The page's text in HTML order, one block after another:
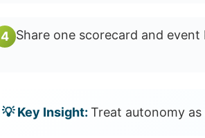
4 Share one scorecard and event
Treat autonomy